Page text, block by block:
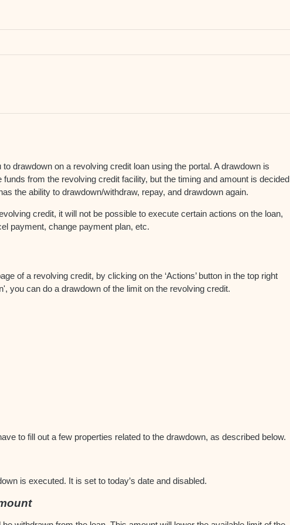
drawdown on a revolving credit loan using the portal. A drawdown is
from the revolving credit facility, but the timing and amount is decided
the ability to drawdown/withdraw, repay, and drawdown again.
credit, it will not be possible to execute certain actions on the loan,
payment, change payment plan, etc.
of a revolving credit, by clicking on the ‘Actions’ button in the top right
you can do a drawdown of the limit on the revolving credit.
to fill out a few properties related to the drawdown, as described below.
is executed. It is set to today’s date and disabled.